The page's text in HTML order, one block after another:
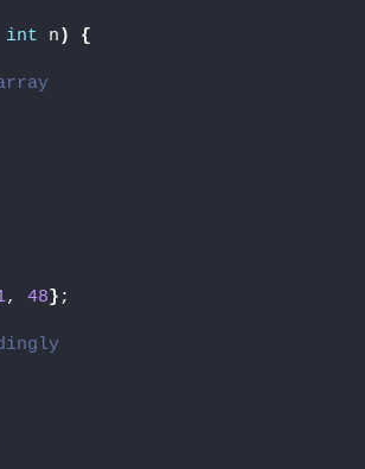
int n )
{
, 48} ;